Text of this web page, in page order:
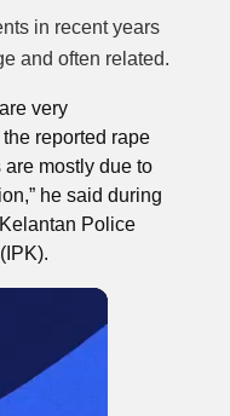
in recent years
and often related.
very
reported rape
mostly due to
he said during
Police